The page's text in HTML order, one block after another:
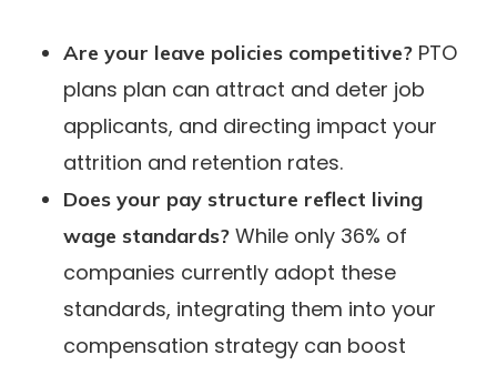
Are your leave policies competitive?PTO
plans plan can attract and deter job
applicants, and directing impact your
attrition and retention rates.
Does your pay structure reflect living
wage standards?While only 36% of
companies currently adopt these
standards, integrating them into your
compensation strategy can boost